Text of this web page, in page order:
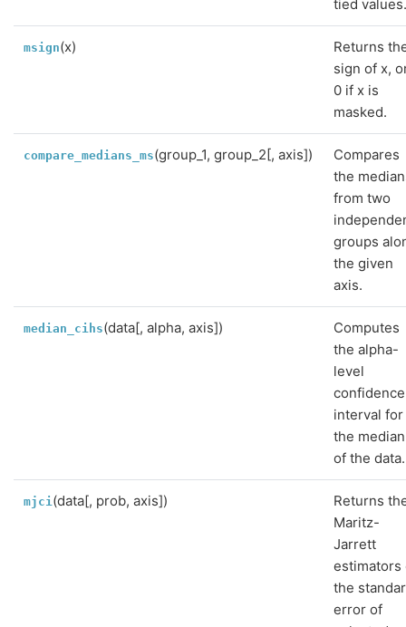
tied
msign(x)
Returns
sign of x,
0 if x is
masked.
compare_medians_ms(group_1, group_2[, axis])
Compares
the
from two
groups
the given
axis.
median_cihs(data[, alpha, axis])
Computes
the alpha-
level
confidence
interval for
the median
of the data.
mjci(data[, prob, axis])
Returns
Maritz-
Jarrett
estimators
the
error of